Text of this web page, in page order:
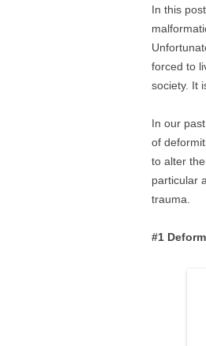
In this
forced to
society. It
In our
of
to alter
particular
trauma.
#1